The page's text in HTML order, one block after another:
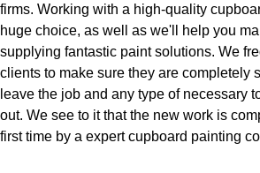
firms. Working with a high-quality
huge choice, as well as we'll help you
supplying fantastic paint solutions. We
clients to make sure they are completely
leave the job and any type of necessary
out. We see to it that the new work is
first time by a expert cupboard painting